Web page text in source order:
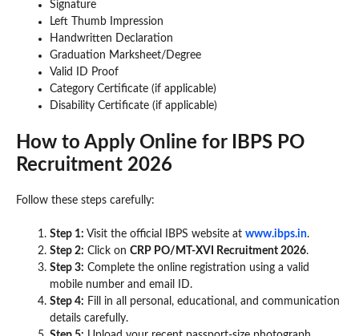
Signature
Left Thumb Impression
Handwritten Declaration
Graduation Marksheet/Degree
Valid ID Proof
Category Certificate (if applicable)
Disability Certificate (if applicable)
How to Apply Online for IBPS PO
Recruitment 2026
Follow these steps carefully:
Step 1: Visit the official IBPS website at www.ibps.in.
Step 2: Click on CRP PO/MT-XVI Recruitment 2026.
Step 3: Complete the online registration using a valid
mobile number and email ID.
Step 4: Fill in all personal, educational, and communication
details carefully.